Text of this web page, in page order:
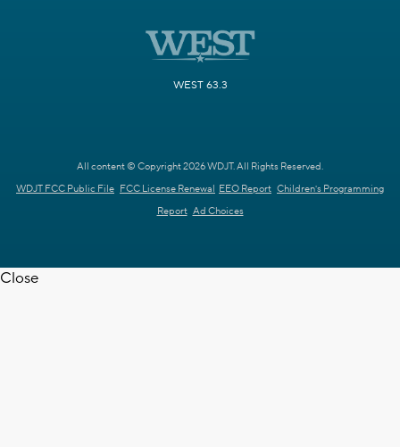
WEST 63.3
All content © Copyright 2026 WDJT. All Rights Reserved.
WDJT FCC Public File FCC License Renewal EEO Report Children's Programming
Report Ad Choices
Close